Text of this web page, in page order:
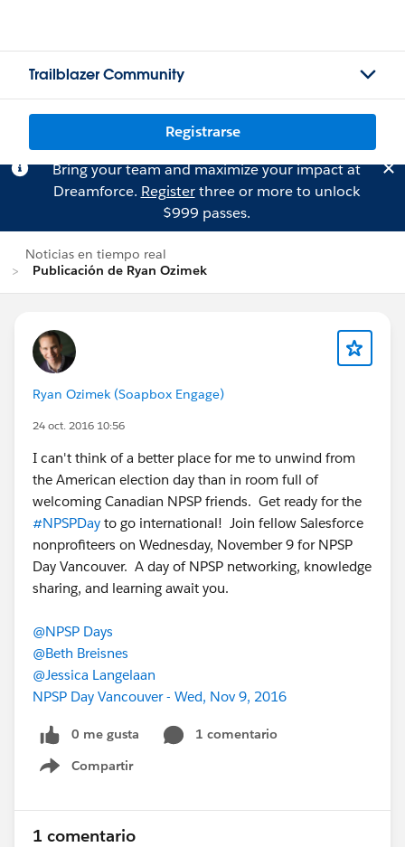
Trailblazer Community
Registrarse
Bring your team and maximize your impact at
Dreamforce. Registerthree or more to unlock
$999 passes.
Noticias en tiempo real
Publicación de Ryan Ozimek
Ryan Ozimek (Soapbox Engage)
24 oct. 2016 10:56
I can't think of a better place for me to unwind from
the American election day than in room full of
welcoming Canadian NPSP friends. Get ready for the
#NPSPDay to go international! Join fellow Salesforce
nonprofiteers on Wednesday, November 9 for NPSP
Day Vancouver. A day of NPSP networking, knowledge
sharing, and learning await you.
@NPSP Days
@Beth Breisnes
@Jessica Langelaan
NPSP Day Vancouver - Wed, Nov 9, 2016
0 me gusta
1 comentario
Compartir
Show menu
1 comentario